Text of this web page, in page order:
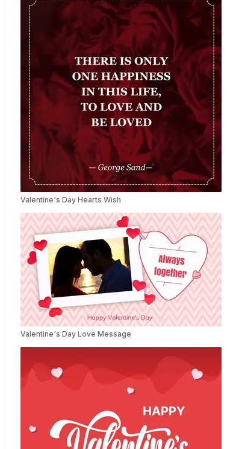
Valentine's Day Hearts Wish
Valentine's Day Love Message